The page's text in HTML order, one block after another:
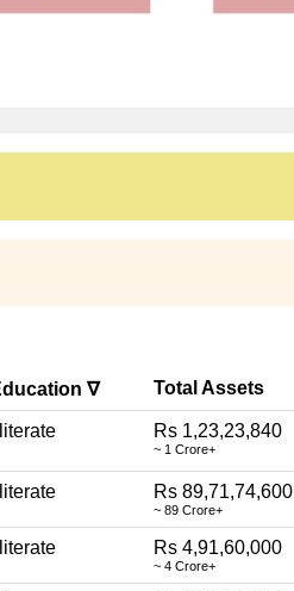
∇ Total Assets
Illiterate Rs 1,23,23,840
~ 1 Crore+
Illiterate Rs 89,71,74,600
~ 89 Crore+
Illiterate Rs 4,91,60,000
~ 4 Crore+